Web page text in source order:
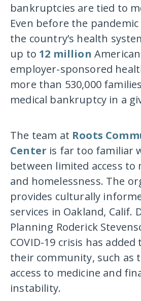
bankruptcies are tied to
Even before the
the country’s health
up to 12 million
employer-sponsored
more than 530,000
medical bankruptcy in a
The team at Roots
Center is far too familiar
between limited access to
and homelessness. The
provides culturally
services in Oakland, Calif.
Planning Roderick
COVID-19 crisis has added
their community, such as
access to medicine and
instability.